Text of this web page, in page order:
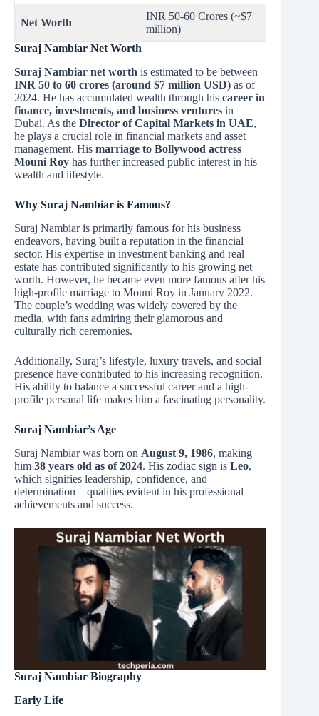
Net Worth
INR 50-60 Crores (~$7
million)
Suraj Nambiar Net Worth
Suraj Nambiar net worth is estimated to be between
INR 50 to 60 crores (around $7 million USD) as of
2024. He has accumulated wealth through his career in
finance, investments, and business ventures in
Dubai. As the Director of Capital Markets in UAE,
he plays a crucial role in financial markets and asset
management. His marriage to Bollywood actress
Mouni Roy has further increased public interest in his
wealth and lifestyle.
Why Suraj Nambiar is Famous?
Suraj Nambiar is primarily famous for his business
endeavors, having built a reputation in the financial
sector. His expertise in investment banking and real
estate has contributed significantly to his growing net
worth. However, he became even more famous after his
high-profile marriage to Mouni Roy in January 2022.
The couple’s wedding was widely covered by the
media, with fans admiring their glamorous and
culturally rich ceremonies.
Additionally, Suraj’s lifestyle, luxury travels, and social
presence have contributed to his increasing recognition.
His ability to balance a successful career and a high-
profile personal life makes him a fascinating personality.
Suraj Nambiar’s Age
Suraj Nambiar was born on August 9, 1986, making
him 38 years old as of 2024. His zodiac sign is Leo,
which signifies leadership, confidence, and
determination—qualities evident in his professional
achievements and success.
Suraj Nambiar Biography
Early Life